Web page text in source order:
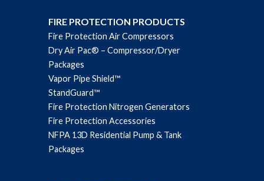
FIRE PROTECTION PRODUCTS
Fire Protection Air Compressors
Dry Air Pac® – Compressor/Dryer
Packages
Vapor Pipe Shield™
StandGuard™
Fire Protection Nitrogen Generators
Fire Protection Accessories
NFPA 13D Residential Pump & Tank
Packages